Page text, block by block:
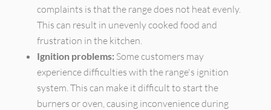
complaints is that the range does not heat evenly.
This can result in unevenly cooked food and
frustration in the kitchen.
Ignition problems: Some customers may
experience difficulties with the range's ignition
system. This can make it difficult to start the
burners or oven, causing inconvenience during